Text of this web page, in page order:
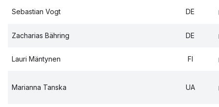
Sebastian Vogt DE
Zacharias Bähring DE
Lauri Mäntynen FI
Marianna Tanska UA